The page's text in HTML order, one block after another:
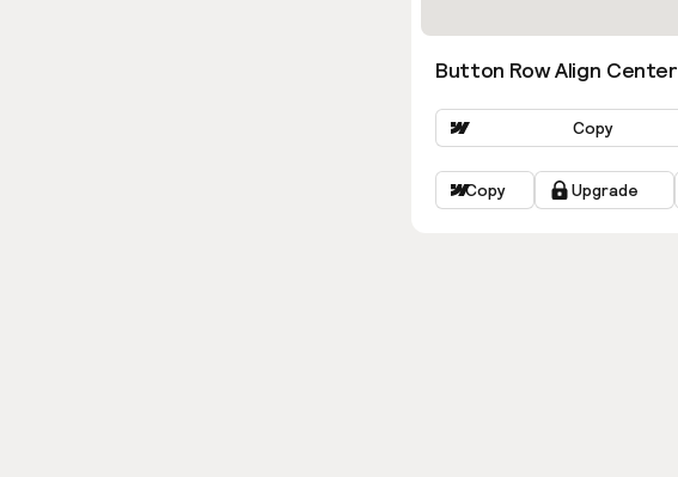
Button Row Align Center
Copy
Copy Upgrade